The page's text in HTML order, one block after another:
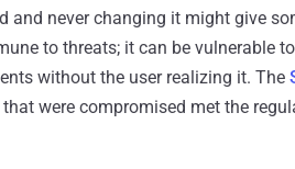
and never changing it might give
to threats; it can be vulnerable
without the user realizing it. The
were compromised met the